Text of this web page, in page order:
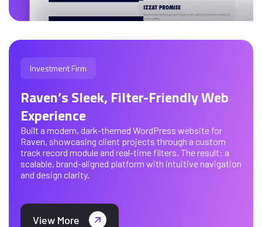
Investment Firm
Raven’s Sleek, Filter-Friendly Web
Experience
Built a modern, dark-themed WordPress website for
Raven, showcasing client projects through a custom
track record module and real-time filters. The result: a
scalable, brand-aligned platform with intuitive navigation
and design clarity.
View More